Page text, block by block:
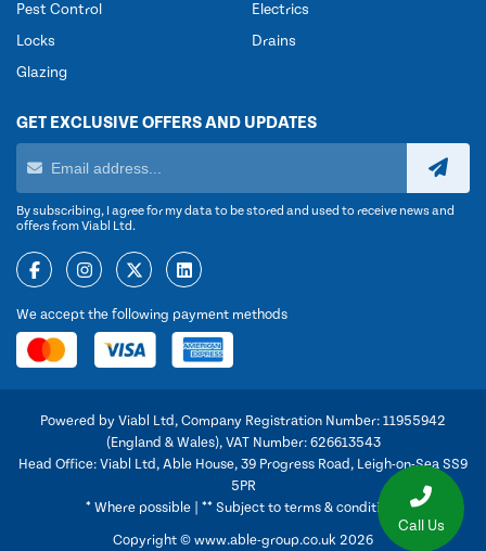
Call Us
Pest Control
Locks
Glazing
Electrics
Drains
GET EXCLUSIVE OFFERS AND UPDATES
By subscribing, I agree for my data to be stored and used to receive news and
offers from Viabl Ltd.
We accept the following payment methods
Powered by Viabl Ltd, Company Registration Number: 11955942
(England & Wales), VAT Number: 626613543
Head Office: Viabl Ltd, Able House, 39 Progress Road, Leigh-on-Sea SS9
5PR
* Where possible | ** Subject to terms & conditions
Copyright © www.able-group.co.uk 2026